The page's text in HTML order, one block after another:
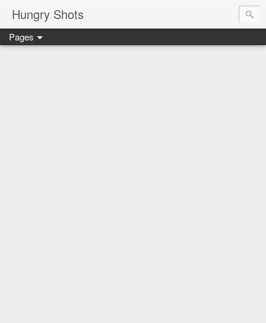
Hungry Shots
Pages